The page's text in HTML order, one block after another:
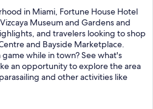
in Miami, Fortune House Hotel
Museum and Gardens and
and travelers looking to shop
and Bayside Marketplace.
while in town? See what's
an opportunity to explore the area
and other activities like